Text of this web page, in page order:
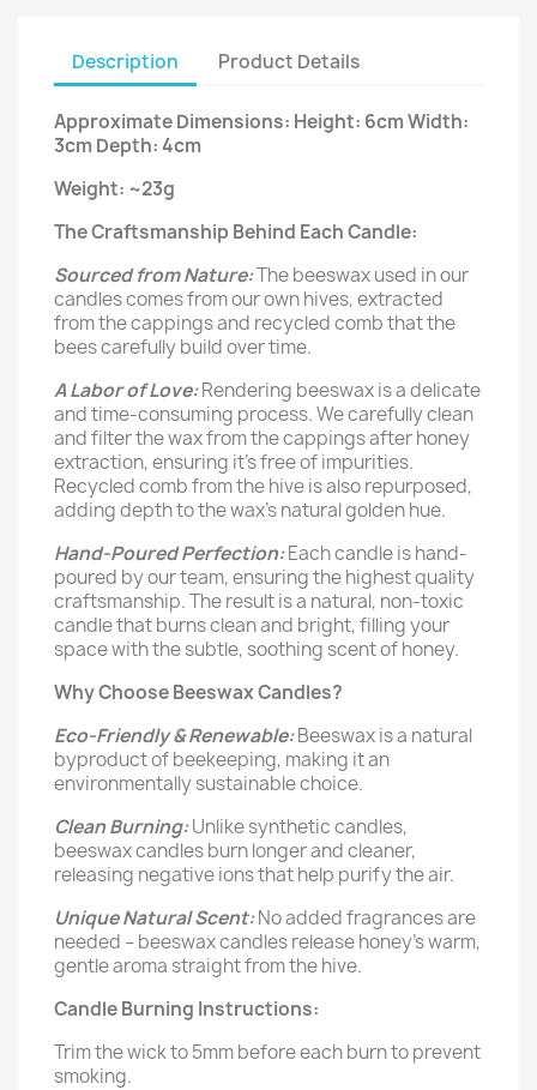
Description Product Details
Approximate Dimensions: Height: 6cm Width:
3cm Depth: 4cm
Weight: ~23g
The Craftsmanship Behind Each Candle:
Sourced from Nature:The beeswax used in our
candles comes from our own hives, extracted
from the cappings and recycled comb that the
bees carefully build over time.
A Labor of Love:Rendering beeswax is a delicate
and time-consuming process. We carefully clean
and filter the wax from the cappings after honey
extraction, ensuring it’s free of impurities.
Recycled comb from the hive is also repurposed,
adding depth to the wax's natural golden hue.
Hand-Poured Perfection:Each candle is hand-
poured by our team, ensuring the highest quality
craftsmanship. The result is a natural, non-toxic
candle that burns clean and bright, filling your
space with the subtle, soothing scent of honey.
Why Choose Beeswax Candles?
Eco-Friendly & Renewable:Beeswax is a natural
byproduct of beekeeping, making it an
environmentally sustainable choice.
Clean Burning:Unlike synthetic candles,
beeswax candles burn longer and cleaner,
releasing negative ions that help purify the air.
Unique Natural Scent:No added fragrances are
needed – beeswax candles release honey's warm,
gentle aroma straight from the hive.
Candle Burning Instructions:
Trim the wick to 5mm before each burn to prevent
smoking.